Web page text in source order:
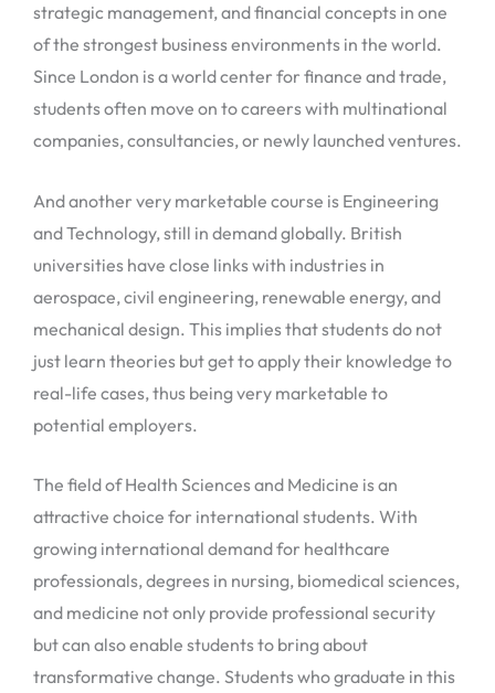
strategic management, and financial concepts in one
of the strongest business environments in the world.
Since London is a world center for finance and trade,
students often move on to careers with multinational
companies, consultancies, or newly launched ventures.
And another very marketable course is Engineering
and Technology, still in demand globally. British
universities have close links with industries in
aerospace, civil engineering, renewable energy, and
mechanical design. This implies that students do not
just learn theories but get to apply their knowledge to
real-life cases, thus being very marketable to
potential employers.
The field of Health Sciences and Medicine is an
attractive choice for international students. With
growing international demand for healthcare
professionals, degrees in nursing, biomedical sciences,
and medicine not only provide professional security
but can also enable students to bring about
transformative change. Students who graduate in this